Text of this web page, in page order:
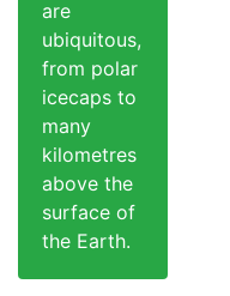
are
ubiquitous,
from polar
icecaps to
many
kilometres
above the
surface of
the Earth.